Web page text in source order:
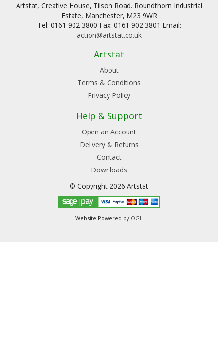
Artstat, Creative House, Tilson Road. Roundthorn Industrial
Estate, Manchester, M23 9WR
Tel: 0161 902 3800 Fax: 0161 902 3801 Email:
action@artstat.co.uk
Artstat
About
Terms & Conditions
Privacy Policy
Help & Support
Open an Account
Delivery & Returns
Contact
Downloads
© Copyright 2026 Artstat
Website Powered by OGL